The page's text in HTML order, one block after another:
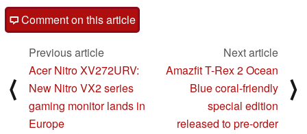
Comment on this article
⟨
Previous article
Acer Nitro XV272URV:
New Nitro VX2 series
gaming monitor lands in
Europe
Next article
Amazfit T-Rex 2 Ocean
Blue coral-friendly
special edition
released to pre-order
⟩